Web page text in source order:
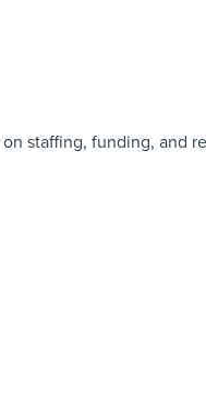
staffing, funding, and